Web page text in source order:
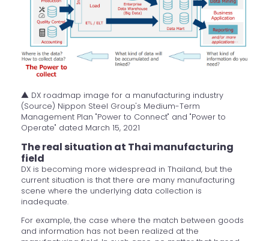
▲ DX roadmap image for a manufacturing industry
(Source) Nippon Steel Group's Medium-Term
Management Plan "Power to Connect" and "Power to
Operate" dated March 15, 2021
The real situation at Thai manufacturing
field
DX is becoming more widespread in Thailand, but the
current situation is that there are many manufacturing
scene where the underlying data collection is
inadequate.
For example, the case where the match between goods
and information has not been realized at the